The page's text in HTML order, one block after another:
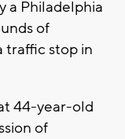
a Philadelphia
of
traffic stop in
44-year-old
of